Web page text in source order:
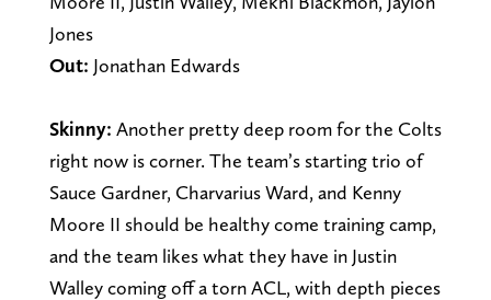
Jones
Out: Jonathan Edwards
Skinny: Another pretty deep room for the Colts
right now is corner. The team’s starting trio of
Sauce Gardner, Charvarius Ward, and Kenny
Moore II should be healthy come training camp,
and the team likes what they have in Justin
Walley coming off a torn ACL, with depth pieces